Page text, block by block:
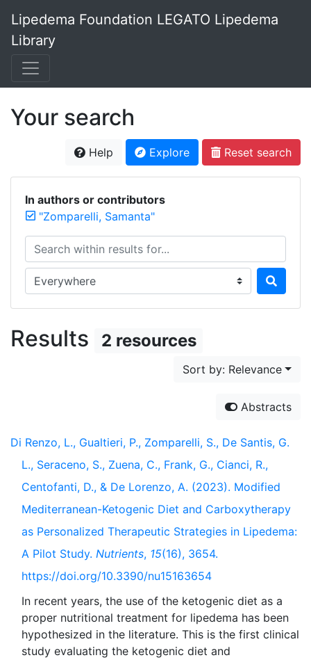
Lipedema Foundation LEGATO Lipedema
Library
Your search
Help Explore Reset search
In authors or contributors
"Zomparelli, Samanta"
Search within results for...
Search in...
Results 2 resources
Sort by: Relevance
Abstracts
Di Renzo, L., Gualtieri, P., Zomparelli, S., De Santis, G.
L., Seraceno, S., Zuena, C., Frank, G., Cianci, R.,
Centofanti, D., & De Lorenzo, A. (2023). Modified
Mediterranean-Ketogenic Diet and Carboxytherapy
as Personalized Therapeutic Strategies in Lipedema:
A Pilot Study. Nutrients, 15(16), 3654.
https://doi.org/10.3390/nu15163654
In recent years, the use of the ketogenic diet as a
proper nutritional treatment for lipedema has been
hypothesized in the literature. This is the first clinical
study evaluating the ketogenic diet and